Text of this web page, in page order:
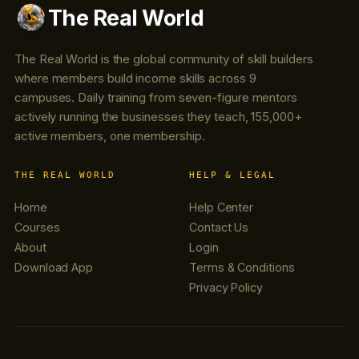
The Real World
The Real World is the global community of skill builders
where members build income skills across 9
campuses. Daily training from seven-figure mentors
actively running the businesses they teach, 155,000+
active members, one membership.
THE REAL WORLD
Home
Courses
About
Download App
HELP & LEGAL
Help Center
Contact Us
Login
Terms & Conditions
Privacy Policy